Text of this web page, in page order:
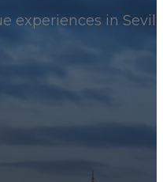
experiences in